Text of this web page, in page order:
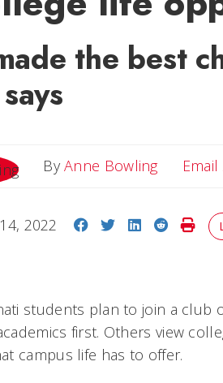
the best
ByAnne Bowling
2022 Share on Facebook
Share on
Share on
Share
students plan to join a club
first. Others view
campus life has to offer.